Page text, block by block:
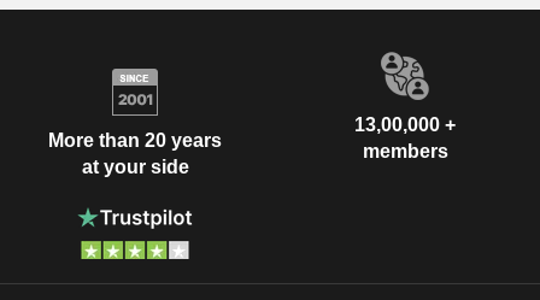
More than 20 years
at your side
13,00,000 +
members